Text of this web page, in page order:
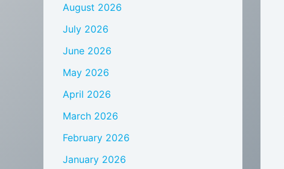
August 2026
July 2026
June 2026
May 2026
April 2026
March 2026
February 2026
January 2026